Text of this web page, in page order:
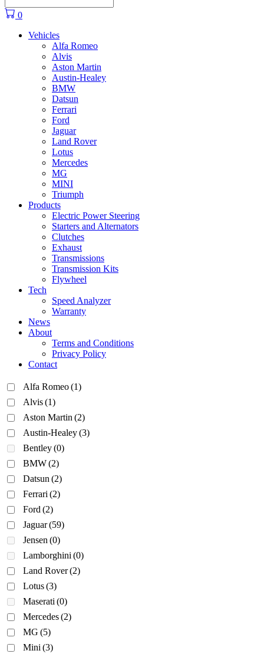
0
Vehicles
Alfa Romeo
Alvis
Aston Martin
Austin-Healey
BMW
Datsun
Ferrari
Ford
Jaguar
Land Rover
Lotus
Mercedes
MG
MINI
Triumph
Products
Electric Power Steering
Starters and Alternators
Clutches
Exhaust
Transmissions
Transmission Kits
Flywheel
Tech
Speed Analyzer
Warranty
News
About
Terms and Conditions
Privacy Policy
Contact
Alfa Romeo(1)
Alvis(1)
Aston Martin (2)
Austin-Healey(3)
Bentley(0)
BMW(2)
Datsun (2)
Ferrari (2)
Ford (2)
Jaguar(59)
Jensen (0)
Lamborghini (0)
Land Rover(2)
Lotus(3)
Maserati (0)
Mercedes(2)
MG (5)
Mini (3)